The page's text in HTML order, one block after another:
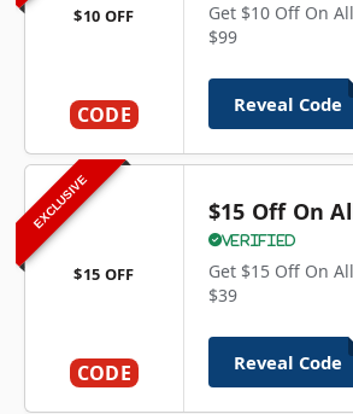
$10 OFF
CODE
Get $10 Off On
$99
Reveal Code
EXCLUSIVE
$15 OFF
CODE
$15 Off On
Verified
Get $15 Off On
$39
Reveal Code